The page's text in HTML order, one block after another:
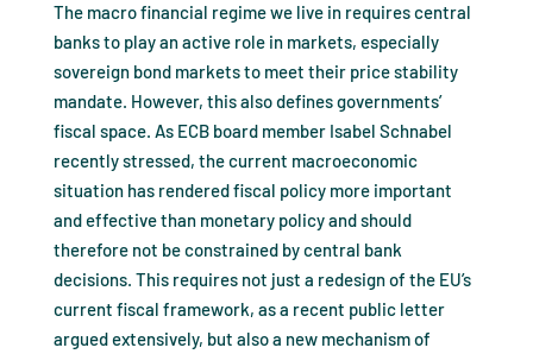
The macro financial regime we live in requires central
banks to play an active role in markets, especially
sovereign bond markets to meet their price stability
mandate. However, this also defines governments’
fiscal space. As ECB board member Isabel Schnabel
recently stressed, the current macroeconomic
situation has rendered fiscal policy more important
and effective than monetary policy and should
therefore not be constrained by central bank
decisions. This requires not just a redesign of the EU’s
current fiscal framework, as a recent public letter
argued extensively, but also a new mechanism of